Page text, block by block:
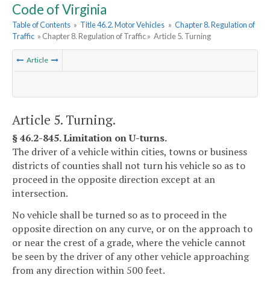
Code of Virginia
Table of Contents » Title 46.2. Motor Vehicles » Chapter 8. Regulation of
Traffic » Chapter 8. Regulation of Traffic » Article 5. Turning
Article
Article 5. Turning.
§ 46.2-845. Limitation on U-turns.
The driver of a vehicle within cities, towns or business
districts of counties shall not turn his vehicle so as to
proceed in the opposite direction except at an
intersection.
No vehicle shall be turned so as to proceed in the
opposite direction on any curve, or on the approach to
or near the crest of a grade, where the vehicle cannot
be seen by the driver of any other vehicle approaching
from any direction within 500 feet.